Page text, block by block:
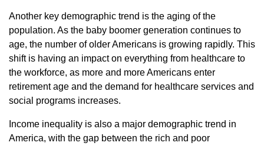
Another key demographic trend is the aging of the
population. As the baby boomer generation continues to
age, the number of older Americans is growing rapidly. This
shift is having an impact on everything from healthcare to
the workforce, as more and more Americans enter
retirement age and the demand for healthcare services and
social programs increases.
Income inequality is also a major demographic trend in
America, with the gap between the rich and poor